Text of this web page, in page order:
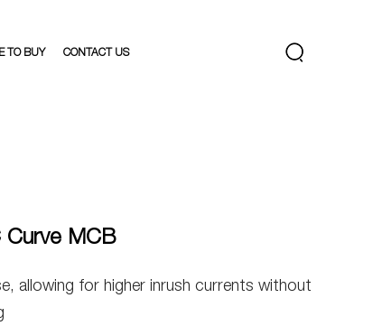
TO BUY CONTACT US
Curve MCB
allowing for higher inrush currents without